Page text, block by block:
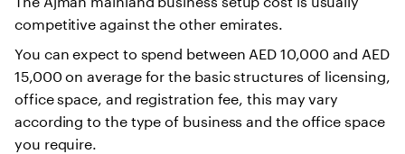
competitive against the other emirates.
You can expect to spend between AED 10,000 and AED
15,000 on average for the basic structures of licensing,
office space, and registration fee, this may vary
according to the type of business and the office space
you require.